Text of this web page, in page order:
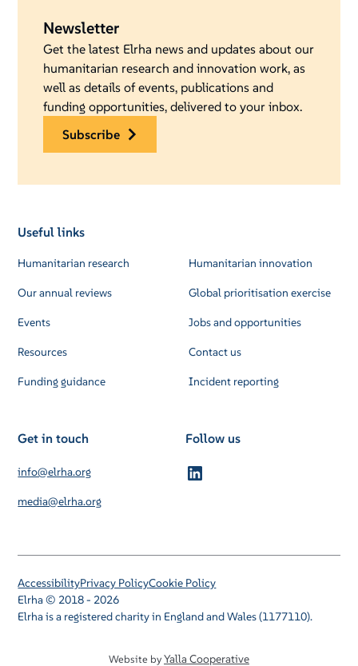
Newsletter
Get the latest Elrha news and updates about our
humanitarian research and innovation work, as
well as details of events, publications and
funding opportunities, delivered to your inbox.
subscribe
Useful links
Humanitarian research
Our annual reviews
Events
Resources
Funding guidance
Humanitarian innovation
Global prioritisation exercise
Jobs and opportunities
Contact us
Incident reporting
Get in touch
info@elrha.org
media@elrha.org
Follow us
Elrha © 2018 - 2026
Elrha is a registered charity in England and Wales (1177110).
AccessibilityPrivacy PolicyCookie Policy
Website byYalla Cooperative